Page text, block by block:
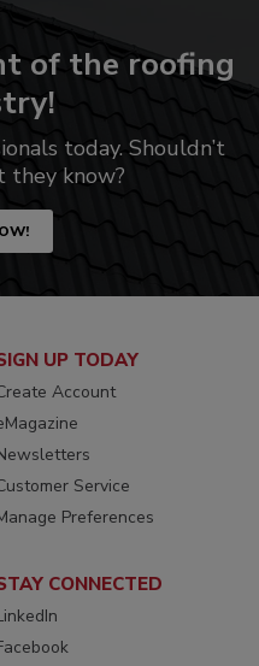
of the roofing
today. Shouldn’t
they know?
UP TODAY
Account
Service
Preferences
CONNECTED